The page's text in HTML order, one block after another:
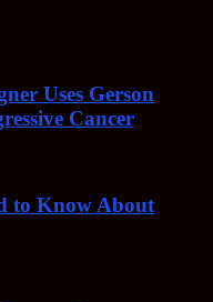
Uses Gerson
Cancer
to Know About